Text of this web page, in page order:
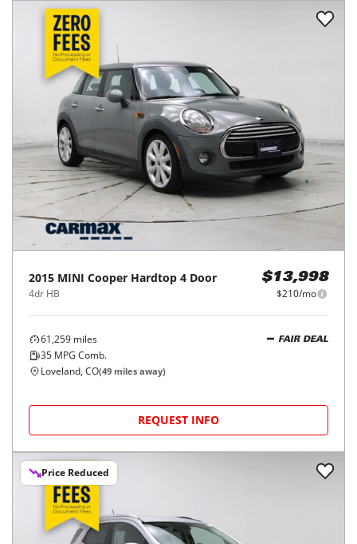
2015 MINI Cooper Hardtop 4 Door
4dr HB
$13,998
$210/mo
61,259 miles
35 MPG Comb.
FAIR DEAL
Loveland, CO(49 miles away)
REQUEST INFO
Price Reduced